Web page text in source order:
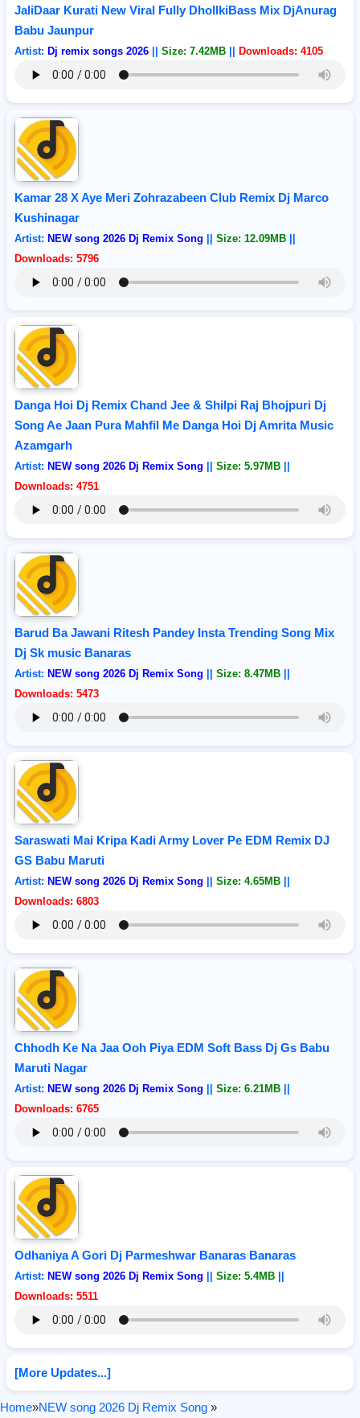
JaliDaar Kurati New Viral Fully DhollkiBass Mix DjAnurag
Babu Jaunpur
Artist: Dj remix songs 2026 Size: 7.42MB Downloads: 4105
Kamar 28 X Aye Meri Zohrazabeen Club Remix Dj Marco
Kushinagar
Artist: NEW song 2026 Dj Remix Song Size: 12.09MB
Downloads: 5796
Danga Hoi Dj Remix Chand Jee & Shilpi Raj Bhojpuri Dj
Song Ae Jaan Pura Mahfil Me Danga Hoi Dj Amrita Music
Azamgarh
Artist: NEW song 2026 Dj Remix Song Size: 5.97MB
Downloads: 4751
Barud Ba Jawani Ritesh Pandey Insta Trending Song Mix
Dj Sk music Banaras
Artist: NEW song 2026 Dj Remix Song Size: 8.47MB
Downloads: 5473
Saraswati Mai Kripa Kadi Army Lover Pe EDM Remix DJ
GS Babu Maruti
Artist: NEW song 2026 Dj Remix Song Size: 4.65MB
Downloads: 6803
Chhodh Ke Na Jaa Ooh Piya EDM Soft Bass Dj Gs Babu
Maruti Nagar
Artist: NEW song 2026 Dj Remix Song Size: 6.21MB
Downloads: 6765
Odhaniya A Gori Dj Parmeshwar Banaras Banaras
Artist: NEW song 2026 Dj Remix Song Size: 5.4MB
Downloads: 5511
[More Updates...]
Home»NEW song 2026 Dj Remix Song »